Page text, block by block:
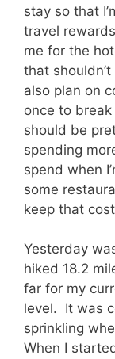
stay so that
travel
me for the
that
also plan on
once to
should be
spending
spend when
some
keep that
Yesterday
hiked 18.2
far for my
level. It was
sprinkling
When I